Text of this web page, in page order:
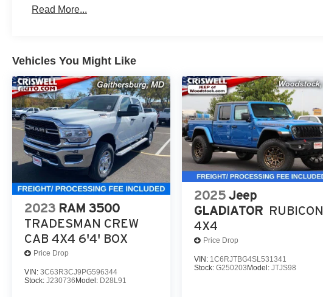
Read More...
Vehicles You Might Like
2023 RAM 3500
TRADESMAN CREW
CAB 4X4 6'4' BOX
Price Drop
VIN: 3C63R3CJ9PG596344
Stock: J230736 Model: D28L91
2025 Jeep
GLADIATOR RUBICON
4X4
Price Drop
VIN: 1C6RJTBG4SL531341
Stock:G250203Model:JTJS98